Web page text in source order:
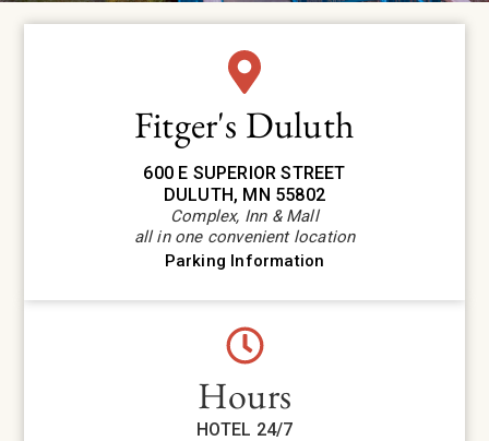
Fitger's Duluth
600 E SUPERIOR STREET
DULUTH, MN 55802
Complex, Inn & Mall
all in one convenient location
Parking Information
Hours
HOTEL 24/7